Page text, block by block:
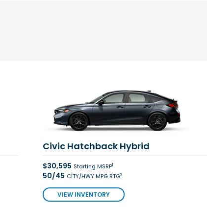
Civic Hatchback Hybrid
$30,595 Starting MSRP1
50/45 CITY/HWY MPG RTG2
VIEW INVENTORY